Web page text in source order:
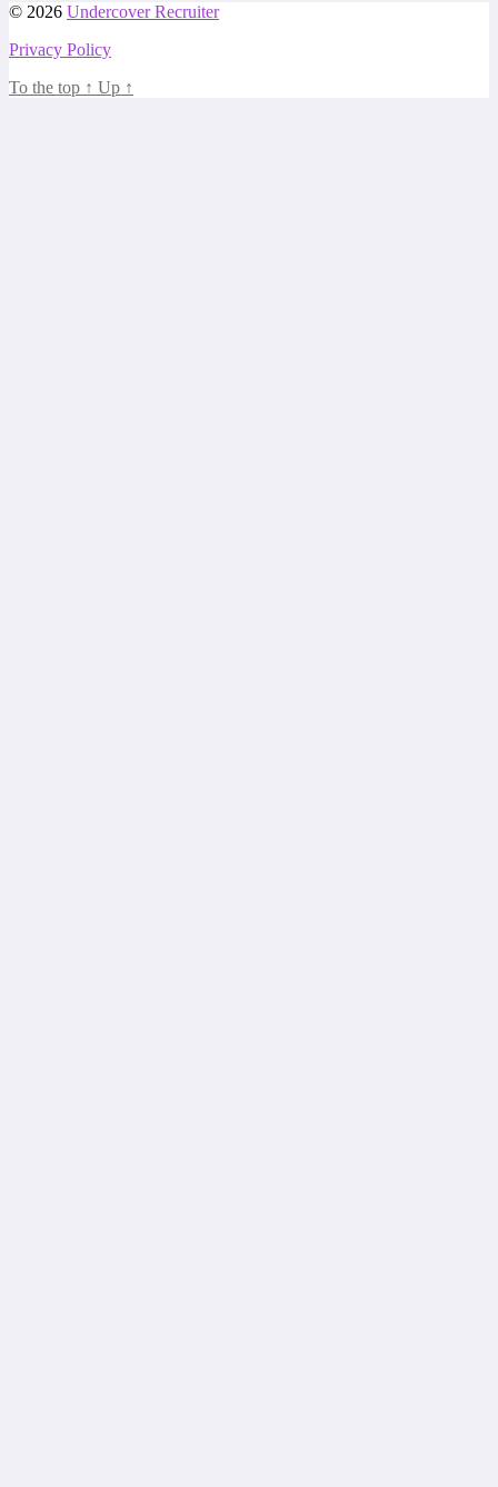
© 2026 Undercover Recruiter
Privacy Policy
To the top ↑ Up ↑